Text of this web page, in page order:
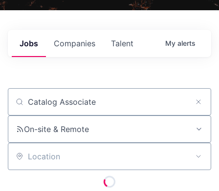
Jobs Companies Talent My alerts
Job title, company or keyword
On-site & Remote
Location